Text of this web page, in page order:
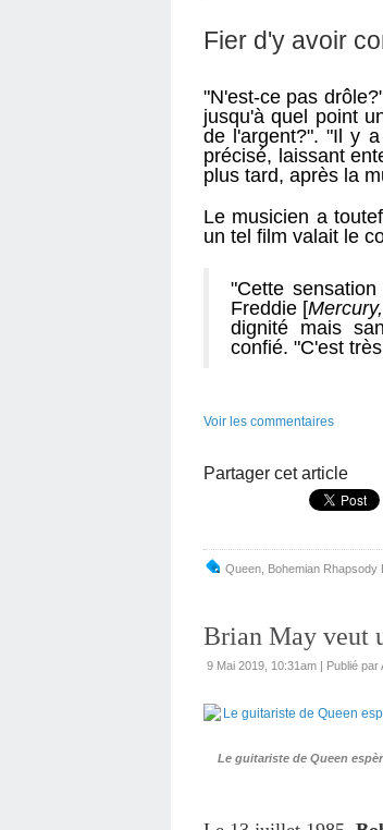
Fier d'y avoir
"N'est-ce pas
jusqu'à quel point
de l'argent?". "Il y
précisé, laissant
plus tard, après la
Le musicien a
un tel film valait le
"Cette
Freddie [
dignité mais
confié. "C'est
Voir les commentaires
Partager cet article
Queen Bohemian Rhapsody
Brian May veut
9 Mai 2019, 10:31am | Publié par
Le guitariste de Queen